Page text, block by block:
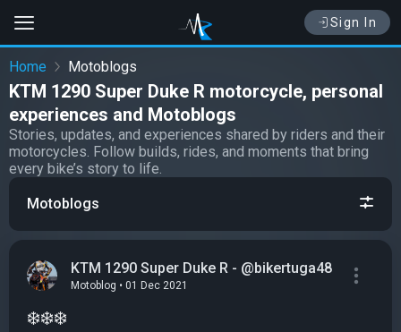
Sign In
Home Motoblogs
KTM 1290 Super Duke R motorcycle, personal
experiences and Motoblogs
Stories, updates, and experiences shared by riders and their
motorcycles. Follow builds, rides, and moments that bring
every bike’s story to life.
KTM 1290 Super Duke R - @bikertuga48
Motoblog • 01 Dec 2021
❄️❄️❄️
Motoblogs